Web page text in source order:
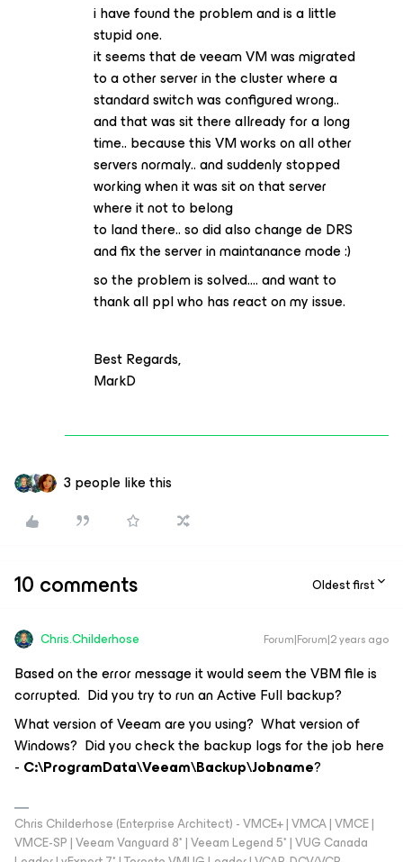
i have found the problem and is a little
stupid one.
it seems that de veeam VM was migrated
to a other server in the cluster where a
standard switch was configured wrong..
and that was sit there allready for a long
time.. because this VM works on all other
servers normaly.. and suddenly stopped
working when it was sit on that server
where it not to belong
to land there.. so did also change de DRS
and fix the server in maintanance mode :)
so the problem is solved…. and want to
thank all ppl who has react on my issue.
Best Regards,
MarkD
3 people like this
10 comments Oldest first
Chris.Childerhose Forum|Forum|2 years ago
Based on the error message it would seem the VBM file is
corrupted. Did you try to run an Active Full backup?
What version of Veeam are you using? What version of
Windows? Did you check the backup logs for the job here
- C:\ProgramData\Veeam\Backup\Jobname?
Chris Childerhose (Enterprise Architect) - VMCE+ | VMCA | VMCE |
VMCE-SP | Veeam Vanguard 8* | Veeam Legend 5* | VUG Canada